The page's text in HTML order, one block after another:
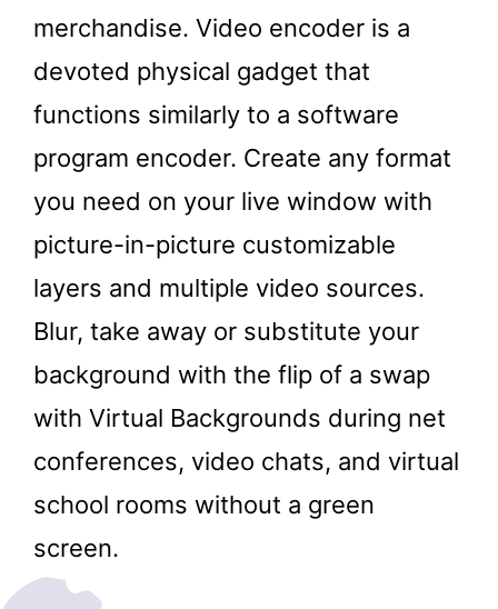
merchandise. Video encoder is a
devoted physical gadget that
functions similarly to a software
program encoder. Create any format
you need on your live window with
picture-in-picture customizable
layers and multiple video sources.
Blur, take away or substitute your
background with the flip of a swap
with Virtual Backgrounds during net
conferences, video chats, and virtual
school rooms without a green
screen.